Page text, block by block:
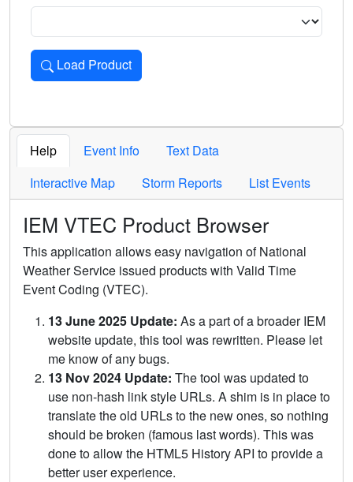
Load Product
Loads the product for the selected criteria. Press Enter or
Help Event Info
Text Data
Interactive Map
Storm Reports List Events
IEM VTEC Product Browser
This application allows easy navigation of National
Weather Service issued products with Valid Time
Event Coding (VTEC).
13 June 2025 Update: As a part of a broader IEM
website update, this tool was rewritten. Please let
me know of any bugs.
13 Nov 2024 Update: The tool was updated to
use non-hash link style URLs. A shim is in place to
translate the old URLs to the new ones, so nothing
should be broken (famous last words). This was
done to allow the HTML5 History API to provide a
better user experience.